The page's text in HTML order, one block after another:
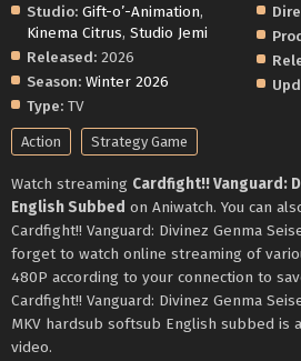
Studio: Gift-o’-Animation,
Kinema Citrus, Studio Jemi
Released: 2026
Season: Winter 2026
Type: TV
Action Strategy Game
Watch streaming Cardfight!! Vanguard:
English Subbed on Aniwatch. You can
Cardfight!! Vanguard: Divinez Genma
forget to watch online streaming of
480P according to your connection to
Cardfight!! Vanguard: Divinez Genma
MKV hardsub softsub English subbed is
video.